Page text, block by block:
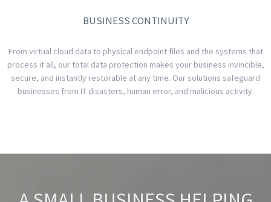
BUSINESS CONTINUITY
From virtual cloud data to physical endpoint files and the systems that
process it all, our total data protection makes your business invincible,
secure, and instantly restorable at any time. Our solutions safeguard
businesses from IT disasters, human error, and malicious activity.